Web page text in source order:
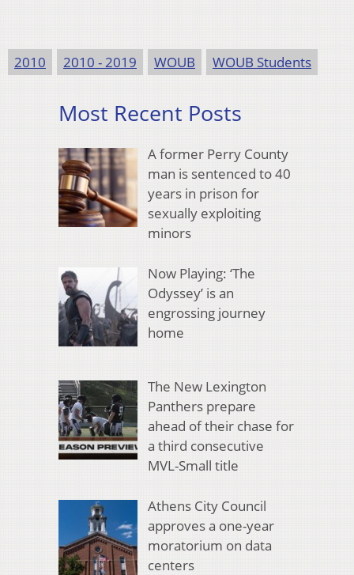
2010 2010 - 2019 WOUB WOUB Students
Most Recent Posts
A former Perry County
man is sentenced to 40
years in prison for
sexually exploiting
minors
Now Playing: ‘The
Odyssey’ is an
engrossing journey
home
The New Lexington
Panthers prepare
ahead of their chase for
a third consecutive
MVL-Small title
Athens City Council
approves a one-year
moratorium on data
centers